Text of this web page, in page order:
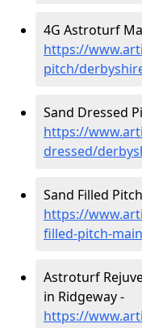
4G Astroturf
https://
pitch/
Sand Dressed
https://
dressed/
Sand Filled
https://
filled-pitch-
Astroturf
in Ridgeway -
https://